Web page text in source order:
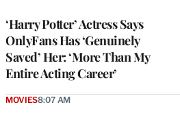
‘Harry Potter’ Actress Says
OnlyFans Has ‘Genuinely
Saved’ Her: ‘More Than My
Entire Acting Career’
MOVIES8:07 AM